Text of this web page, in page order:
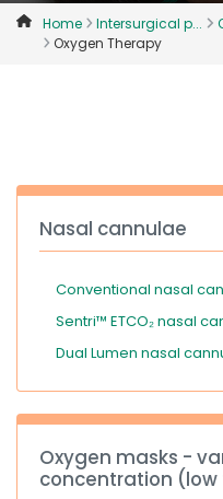
Home Intersurgical p...
Oxygen Therapy
Nasal cannulae
Conventional nasal
Sentri™ ETCO₂ nasal
Dual Lumen nasal
Oxygen masks -
concentration (low